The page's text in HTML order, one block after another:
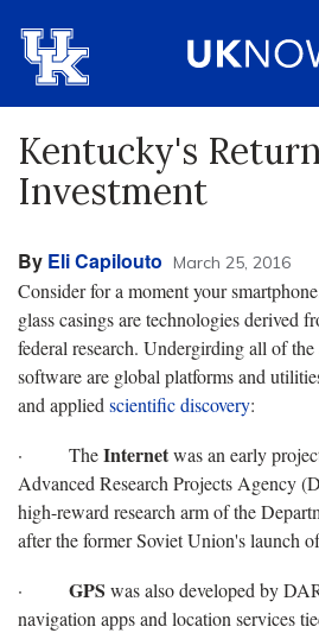
Kentucky's
Investment
By Eli Capilouto March 25, 2016
Consider for a moment your
glass casings are technologies derived
federal research. Undergirding all of the
software are global platforms and
and applied scientific discovery:
· TheInternetwas an early
Advanced Research Projects Agency
high-reward research arm of the
after the former Soviet Union's launch
· GPS was also developed by
navigation apps and location services